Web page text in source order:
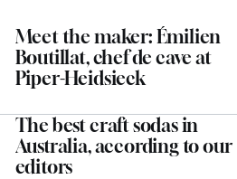
Meet the maker: Émilien
Boutillat, chef de cave at
Piper-Heidsieck
The best craft sodas in
Australia, according to our
editors